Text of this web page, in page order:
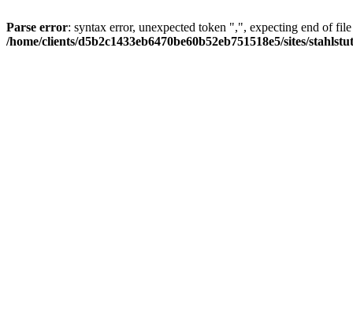
Parse error: syntax error, unexpected token ",", expecting end of
/home/clients/d5b2c1433eb6470be60b52eb751518e5/sites/